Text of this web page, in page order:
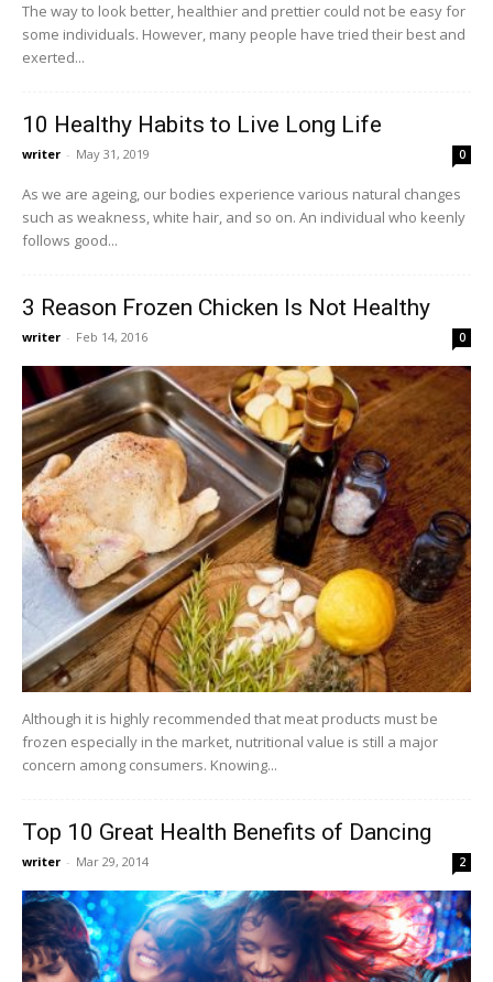
The way to look better, healthier and prettier could not be easy for
some individuals. However, many people have tried their best and
exerted...
10 Healthy Habits to Live Long Life
writer - May 31, 2019 0
As we are ageing, our bodies experience various natural changes
such as weakness, white hair, and so on. An individual who keenly
follows good...
3 Reason Frozen Chicken Is Not Healthy
writer - Feb 14, 2016 0
Although it is highly recommended that meat products must be
frozen especially in the market, nutritional value is still a major
concern among consumers. Knowing...
Top 10 Great Health Benefits of Dancing
writer - Mar 29, 2014 2